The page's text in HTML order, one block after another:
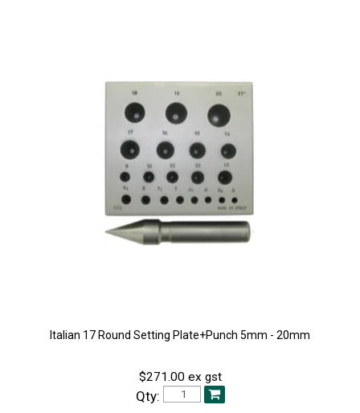
Italian 17 Round Setting Plate+Punch 5mm - 20mm
$271.00 ex gst
Qty: